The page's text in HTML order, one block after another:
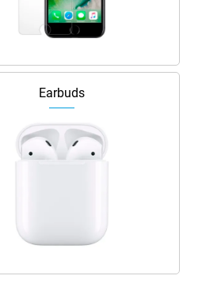
Earbuds